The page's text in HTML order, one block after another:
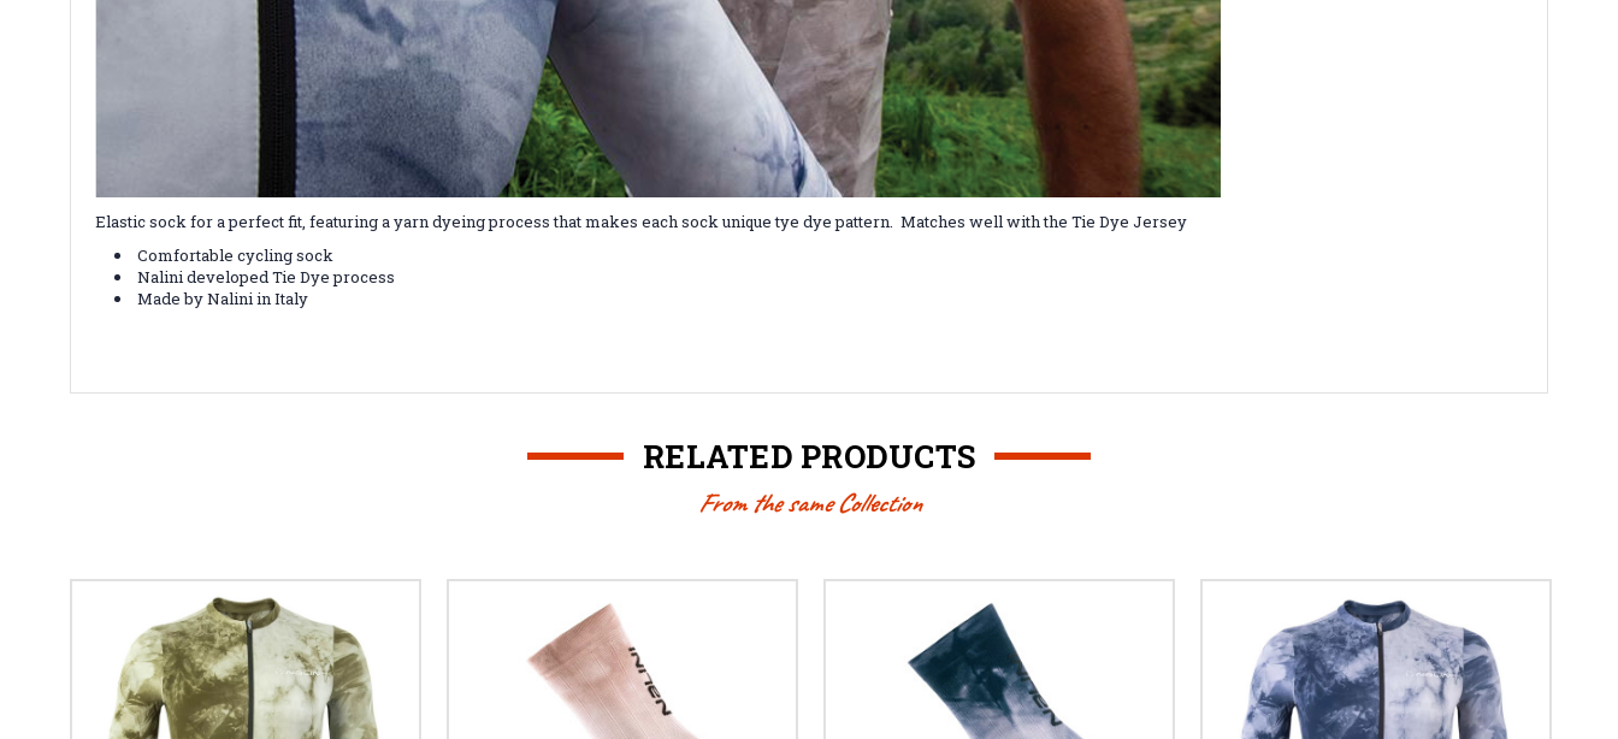
Elastic sock for a perfect fit, featuring a yarn dyeing process that makes each sock unique tye dye pattern. Matches well with the Tie Dye Jersey
Comfortable cycling sock
Nalini developed Tie Dye process
Made by Nalini in Italy
RELATED PRODUCTS
From the same Collection